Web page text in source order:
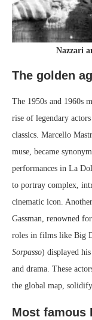
Nazzari
The golden
The 1950s and 1960s
rise of legendary
classics. Marcello
muse, became
performances in La
to portray complex,
cinematic icon.
Gassman, renowned
roles in films like Big
Sorpasso) displayed
and drama. These
the global map,
Most famous